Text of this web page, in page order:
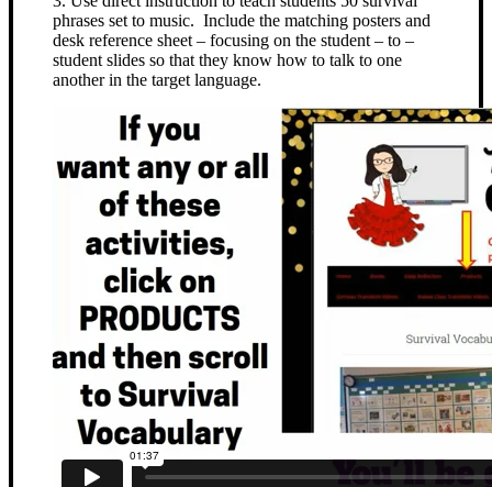
phrases set to music. Include the matching posters and
desk reference sheet – focusing on the student – to –
student slides so that they know how to talk to one
another in the target language.